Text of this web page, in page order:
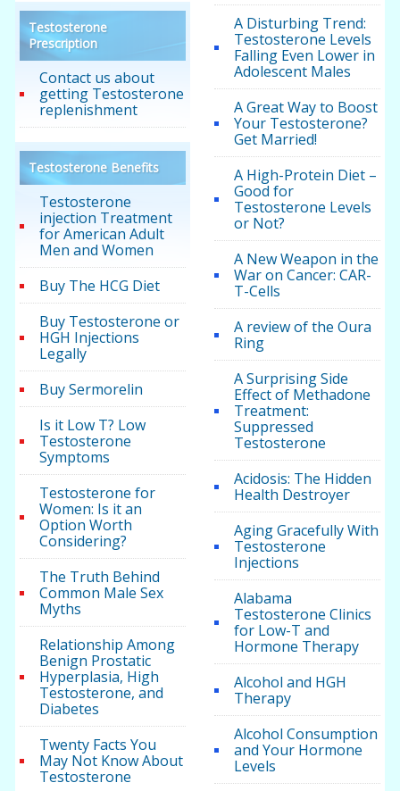
Testosterone
Prescription
Contact us about
getting Testosterone
replenishment
Testosterone Benefits
Testosterone
injection Treatment
for American Adult
Men and Women
Buy The HCG Diet
Buy Testosterone or
HGH Injections
Legally
Buy Sermorelin
Is it Low T? Low
Testosterone
Symptoms
Testosterone for
Women: Is it an
Option Worth
Considering?
The Truth Behind
Common Male Sex
Myths
Relationship Among
Benign Prostatic
Hyperplasia, High
Testosterone, and
Diabetes
Twenty Facts You
May Not Know About
Testosterone
A Disturbing Trend:
Testosterone Levels
Falling Even Lower in
Adolescent Males
A Great Way to Boost
Your Testosterone?
Get Married!
A High-Protein Diet –
Good for
Testosterone Levels
or Not?
A New Weapon in the
War on Cancer: CAR-
T-Cells
A review of the Oura
Ring
A Surprising Side
Effect of Methadone
Treatment:
Suppressed
Testosterone
Acidosis: The Hidden
Health Destroyer
Aging Gracefully With
Testosterone
Injections
Alabama
Testosterone Clinics
for Low-T and
Hormone Therapy
Alcohol and HGH
Therapy
Alcohol Consumption
and Your Hormone
Levels